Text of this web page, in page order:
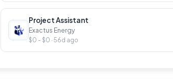
Project Assistant
Exactus Energy
$0 - $0 · 56d ago